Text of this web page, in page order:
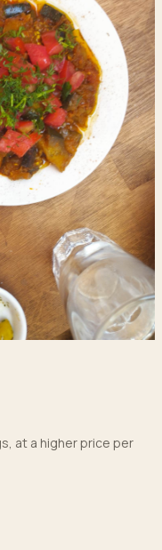
at a higher price per